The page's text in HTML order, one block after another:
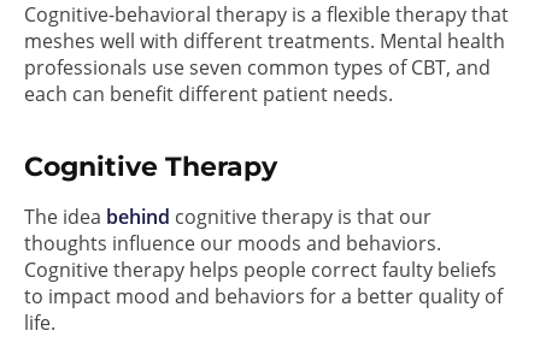
Cognitive-behavioral therapy is a flexible therapy that
meshes well with different treatments. Mental health
professionals use seven common types of CBT, and
each can benefit different patient needs.
Cognitive Therapy
The idea behind cognitive therapy is that our
thoughts influence our moods and behaviors.
Cognitive therapy helps people correct faulty beliefs
to impact mood and behaviors for a better quality of
life.